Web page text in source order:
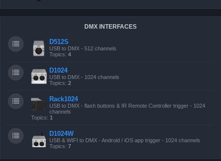
DMX INTERFACES
D512S
USB to DMX - 512 channels
Topics: 4
D1024
USB to DMX - 1024 channels
Topics: 2
Rack1024
USB to DMX - flash buttons & IR Remote Controller trigger - 1024
channels
Topics: 1
D1024W
USB & WIFI to DMX - Android / iOS app trigger - 1024 channels
Topics: 7